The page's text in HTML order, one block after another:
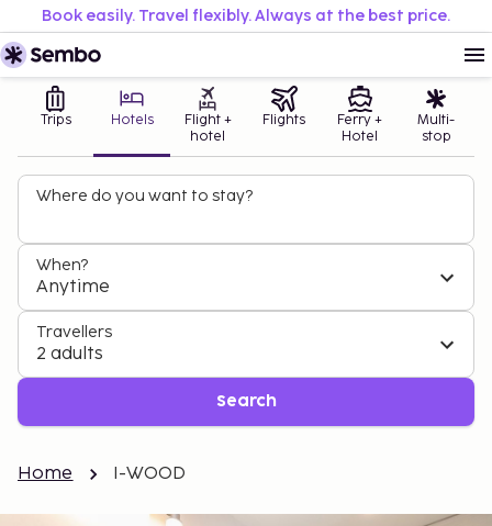
Book easily. Travel flexibly. Always at the best price.
Trips Hotels
Flight +
hotel
Flights
Ferry +
Hotel
Multi-
stop
Where do you want to stay?
When?
Anytime
Travellers
2 adults
Search
Home I-WOOD